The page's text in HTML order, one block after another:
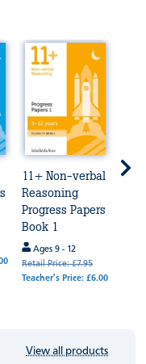
11+ Non-verbal
Reasoning
Progress Papers
Book 1
Ages 9 - 12
Retail Price: £7.95
Teacher's Price: £6.00
11+
View all products